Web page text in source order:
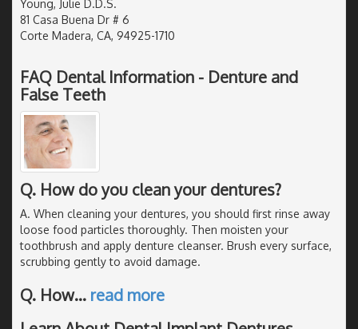
Young, Julie D.D.S.
81 Casa Buena Dr # 6
Corte Madera, CA, 94925-1710
FAQ Dental Information - Denture and
False Teeth
Q. How do you clean your dentures?
A. When cleaning your dentures, you should first rinse away
loose food particles thoroughly. Then moisten your
toothbrush and apply denture cleanser. Brush every surface,
scrubbing gently to avoid damage.
Q. How… read more